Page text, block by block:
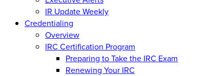
IR Update Weekly
Credentialing
Overview
IRC Certification Program
Preparing to Take the IRC Exam
Renewing Your IRC